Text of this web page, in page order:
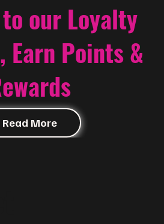
our Loyalty
Earn Points &
Read More